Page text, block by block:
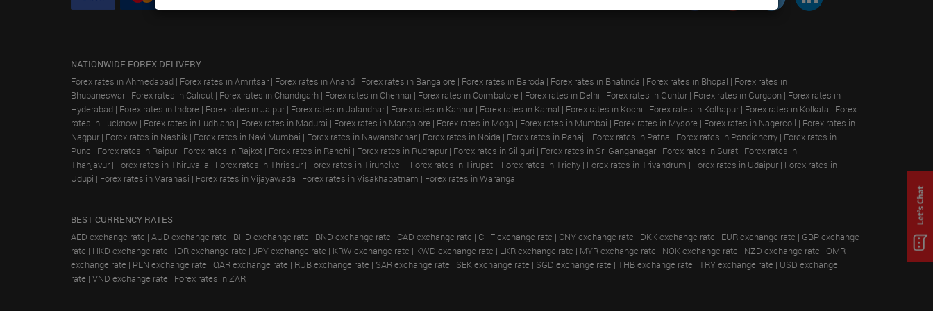
NATIONWIDE FOREX DELIVERY
Forex rates in Ahmedabad | Forex rates in Amritsar | Forex rates in Anand | Forex rates in Bangalore | Forex rates in Baroda | Forex rates in Bhatinda | Forex rates in Bhopal | Forex rates in
Bhubaneswar | Forex rates in Calicut | Forex rates in Chandigarh | Forex rates in Chennai | Forex rates in Coimbatore | Forex rates in Delhi | Forex rates in Guntur | Forex rates in Gurgaon | Forex rates in
Hyderabad | Forex rates in Indore | Forex rates in Jaipur | Forex rates in Jalandhar | Forex rates in Kannur | Forex rates in Karnal | Forex rates in Kochi | Forex rates in Kolhapur | Forex rates in Kolkata | Forex
rates in Lucknow | Forex rates in Ludhiana | Forex rates in Madurai | Forex rates in Mangalore | Forex rates in Moga | Forex rates in Mumbai | Forex rates in Mysore | Forex rates in Nagercoil | Forex rates in
Nagpur | Forex rates in Nashik | Forex rates in Navi Mumbai | Forex rates in Nawanshehar | Forex rates in Noida | Forex rates in Panaji | Forex rates in Patna | Forex rates in Pondicherry | Forex rates in
Pune | Forex rates in Raipur | Forex rates in Rajkot | Forex rates in Ranchi | Forex rates in Rudrapur | Forex rates in Siliguri | Forex rates in Sri Ganganagar | Forex rates in Surat | Forex rates in
Thanjavur | Forex rates in Thiruvalla | Forex rates in Thrissur | Forex rates in Tirunelveli | Forex rates in Tirupati | Forex rates in Trichy | Forex rates in Trivandrum | Forex rates in Udaipur | Forex rates in
Udupi | Forex rates in Varanasi | Forex rates in Vijayawada | Forex rates in Visakhapatnam | Forex rates in Warangal
BEST CURRENCY RATES
AED exchange rate | AUD exchange rate | BHD exchange rate | BND exchange rate | CAD exchange rate | CHF exchange rate | CNY exchange rate | DKK exchange rate | EUR exchange rate | GBP exchange
rate | HKD exchange rate | IDR exchange rate | JPY exchange rate | KRW exchange rate | KWD exchange rate | LKR exchange rate | MYR exchange rate | NOK exchange rate | NZD exchange rate | OMR
exchange rate | PLN exchange rate | QAR exchange rate | RUB exchange rate | SAR exchange rate | SEK exchange rate | SGD exchange rate | THB exchange rate | TRY exchange rate | USD exchange
rate | VND exchange rate | Forex rates in ZAR